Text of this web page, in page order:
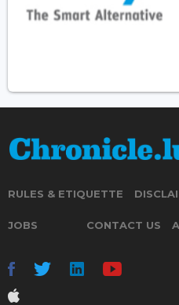
RULES & ETIQUETTE
JOBS CONTACT US